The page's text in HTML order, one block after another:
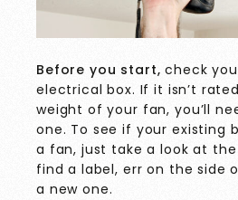
Before you start, check
electrical box. If it isn’t
weight of your fan, you’ll
one. To see if your existing
a fan, just take a look at
find a label, err on the side
a new one.